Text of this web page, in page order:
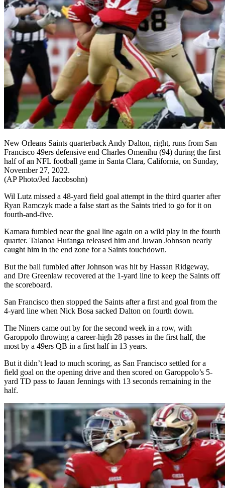
New Orleans Saints quarterback Andy Dalton, right, runs from San
Francisco 49ers defensive end Charles Omenihu (94) during the first
half of an NFL football game in Santa Clara, California, on Sunday,
November 27, 2022.
(AP Photo/Jed Jacobsohn)
Wil Lutz missed a 48-yard field goal attempt in the third quarter after
Ryan Ramczyk made a false start as the Saints tried to go for it on
fourth-and-five.
Kamara fumbled near the goal line again on a wild play in the fourth
quarter. Talanoa Hufanga released him and Juwan Johnson nearly
caught him in the end zone for a Saints touchdown.
But the ball fumbled after Johnson was hit by Hassan Ridgeway,
and Dre Greenlaw recovered at the 1-yard line to keep the Saints off
the scoreboard.
San Francisco then stopped the Saints after a first and goal from the
4-yard line when Nick Bosa sacked Dalton on fourth down.
The Niners came out by for the second week in a row, with
Garoppolo throwing a career-high 28 passes in the first half, the
most by a 49ers QB in a first half in 13 years.
But it didn’t lead to much scoring, as San Francisco settled for a
field goal on the opening drive and then scored on Garoppolo’s 5-
yard TD pass to Jauan Jennings with 13 seconds remaining in the
half.